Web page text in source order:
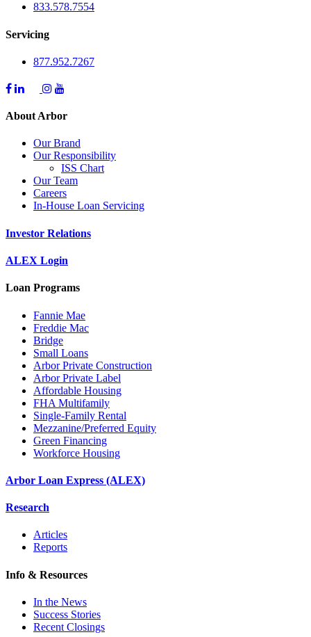
833.578.7554
Servicing
877.952.7267
About Arbor
Our Brand
Our Responsibility
ISS Chart
Our Team
Careers
In-House Loan Servicing
Investor Relations
ALEX Login
Loan Programs
Fannie Mae
Freddie Mac
Bridge
Small Loans
Arbor Private Construction
Arbor Private Label
Affordable Housing
FHA Multifamily
Single-Family Rental
Mezzanine/Preferred Equity
Green Financing
Workforce Housing
Arbor Loan Express (ALEX)
Research
Articles
Reports
Info & Resources
In the News
Success Stories
Recent Closings